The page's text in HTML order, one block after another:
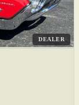
DEALER